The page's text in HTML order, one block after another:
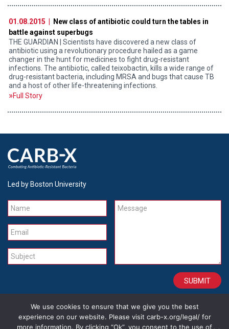
01.08.2015 |
New class of antibiotic could turn the tables in
battle against superbugs
THE GUARDIAN | Scientists have discovered a new class of
antibiotic using a revolutionary procedure hailed as a game
changer in the hunt for medicines to fight drug-resistant
infections. The antibiotic, called teixobactin, kills a wide range of
drug-resistant bacteria, including MRSA and bugs that cause TB
and a host of other life-threatening infections.
Full Story
Led by Boston University
Name
Email
Subject
Message
CONTACT CAREERS SITE CREDITS LEGAL
We use cookies to ensure that we give you the best
experience on our website. Please visit carb-x.org/legal/ for
more information. By clicking “Ok”, you consent to the use of